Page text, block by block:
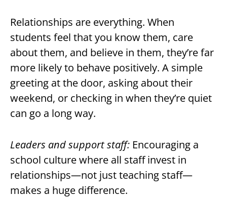
Relationships are everything. When
students feel that you know them, care
about them, and believe in them, they’re far
more likely to behave positively. A simple
greeting at the door, asking about their
weekend, or checking in when they’re quiet
can go a long way.
Leaders and support staff: Encouraging a
school culture where all staff invest in
relationships—not just teaching staff—
makes a huge difference.